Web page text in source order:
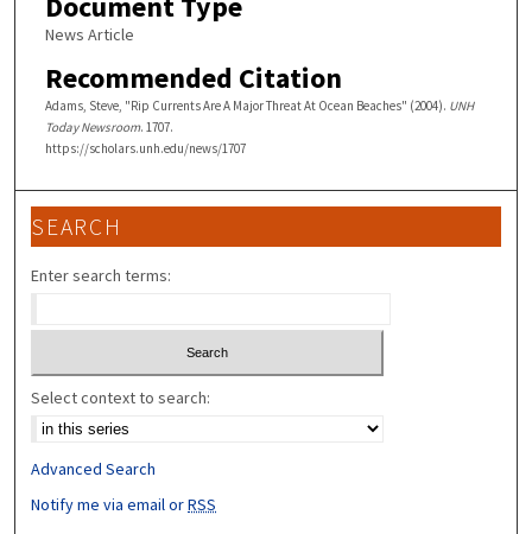
News Article
Recommended Citation
Adams, Steve, "Rip Currents Are A Major Threat At Ocean Beaches" (2004). UNH
Today Newsroom. 1707.
https://scholars.unh.edu/news/1707
SEARCH
Enter search terms:
Select context to search:
Advanced Search
Notify me via email orRSS